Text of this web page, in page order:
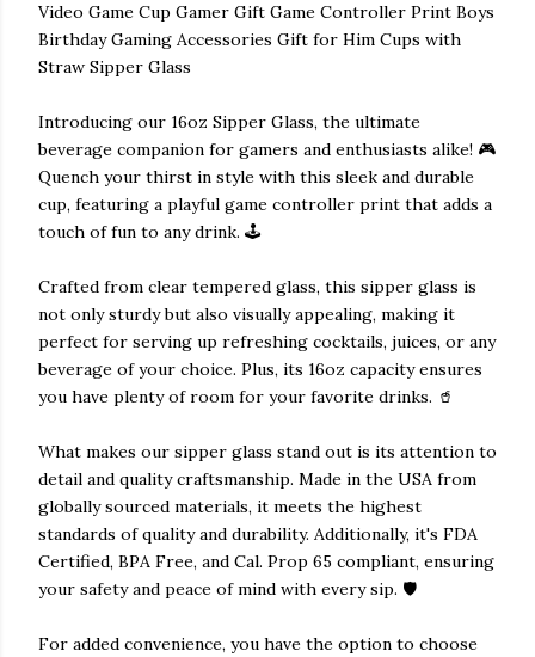
Video Game Cup Gamer Gift Game Controller Print Boys
Birthday Gaming Accessories Gift for Him Cups with
Straw Sipper Glass
Introducing our 16oz Sipper Glass, the ultimate
beverage companion for gamers and enthusiasts alike! 🎮
Quench your thirst in style with this sleek and durable
cup, featuring a playful game controller print that adds a
touch of fun to any drink. 🕹️
Crafted from clear tempered glass, this sipper glass is
not only sturdy but also visually appealing, making it
perfect for serving up refreshing cocktails, juices, or any
beverage of your choice. Plus, its 16oz capacity ensures
you have plenty of room for your favorite drinks. 🥤
What makes our sipper glass stand out is its attention to
detail and quality craftsmanship. Made in the USA from
globally sourced materials, it meets the highest
standards of quality and durability. Additionally, it's FDA
Certified, BPA Free, and Cal. Prop 65 compliant, ensuring
your safety and peace of mind with every sip. 🛡️
For added convenience, you have the option to choose